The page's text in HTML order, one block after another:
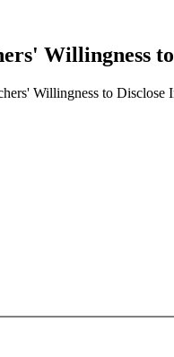
Willingness
Willingness to